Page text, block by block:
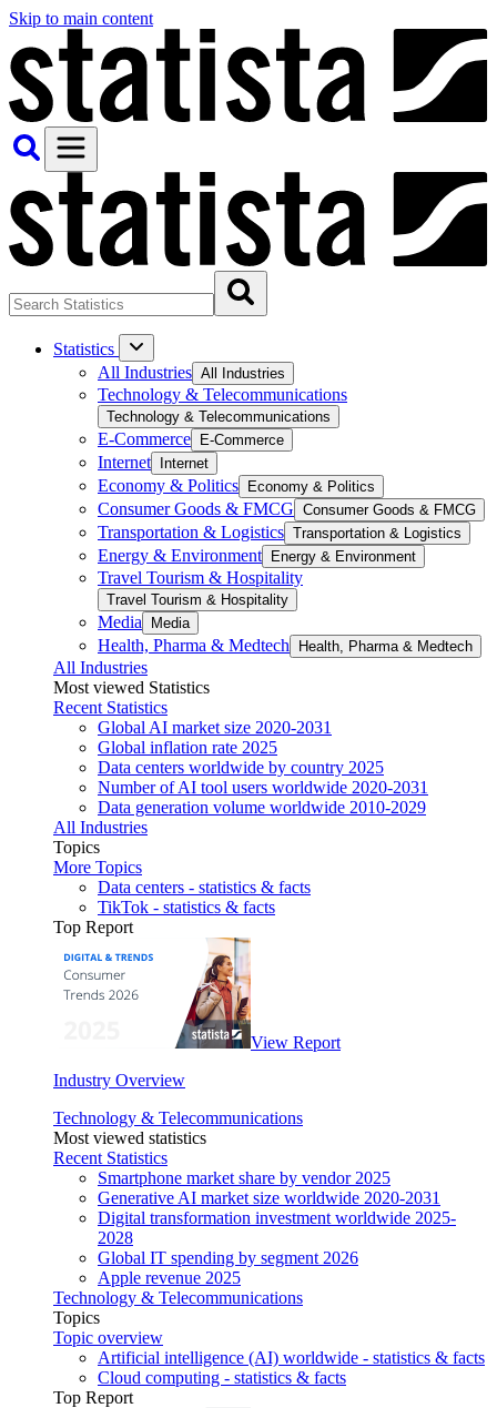
Skip to main content
Statistics
All Industries All Industries
Technology & Telecommunications
Technology & Telecommunications
E-Commerce E-Commerce
Internet Internet
Economy & Politics Economy & Politics
Consumer Goods & FMCG Consumer Goods & FMCG
Transportation & Logistics Transportation & Logistics
Energy & Environment Energy & Environment
Travel Tourism & Hospitality
Travel Tourism & Hospitality
Media Media
Health, Pharma & Medtech Health, Pharma & Medtech
All Industries
Most viewed Statistics
Recent Statistics
Global AI market size 2020-2031
Global inflation rate 2025
Data centers worldwide by country 2025
Number of AI tool users worldwide 2020-2031
Data generation volume worldwide 2010-2029
All Industries
Topics
More Topics
Data centers - statistics & facts
TikTok - statistics & facts
Top Report
View Report
Industry Overview
Technology & Telecommunications
Most viewed statistics
Recent Statistics
Smartphone market share by vendor 2025
Generative AI market size worldwide 2020-2031
Digital transformation investment worldwide 2025-
2028
Global IT spending by segment 2026
Apple revenue 2025
Technology & Telecommunications
Topics
Topic overview
Artificial intelligence (AI) worldwide - statistics & facts
Cloud computing - statistics & facts
Top Report